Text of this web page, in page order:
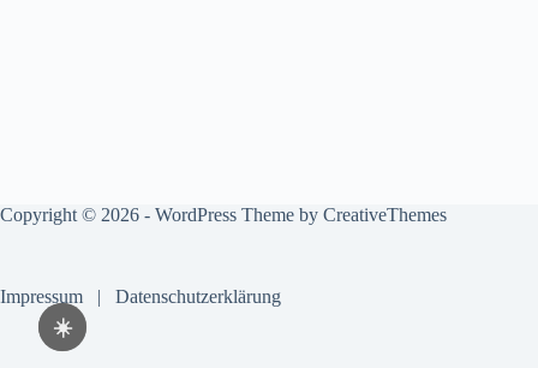
☀️
Copyright © 2026 - WordPress Theme by CreativeThemes
Impressum | Datenschutzerklärung